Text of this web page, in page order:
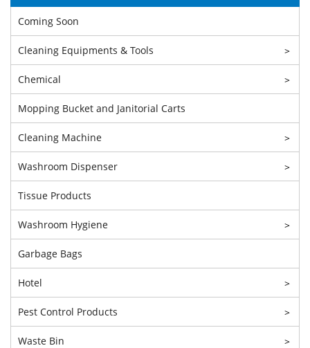
Coming Soon
Cleaning Equipments & Tools >
Chemical >
Mopping Bucket and Janitorial Carts
Cleaning Machine >
Washroom Dispenser >
Tissue Products
Washroom Hygiene >
Garbage Bags
Hotel >
Pest Control Products >
Waste Bin >